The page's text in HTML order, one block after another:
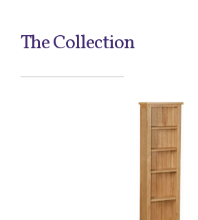
The Collection